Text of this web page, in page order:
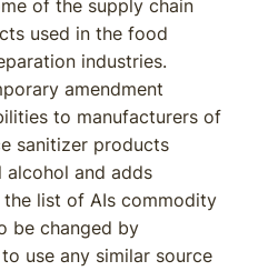
of the supply chain
used in the food
industries.
amendment
to manufacturers of
sanitizer products
and adds
list of AIs commodity
be changed by
use any similar source